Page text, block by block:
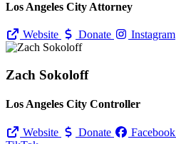
Los Angeles City Attorney
Website Donate Instagram
Zach Sokoloff
Los Angeles City Controller
Website Donate Facebook